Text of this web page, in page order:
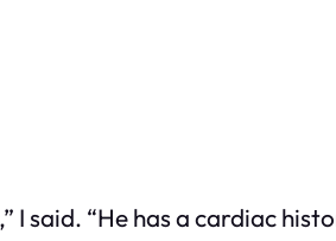
I said. “He has a cardiac